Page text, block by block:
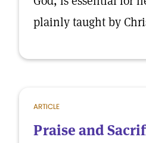
plainly taught by
ARTICLE
Praise and